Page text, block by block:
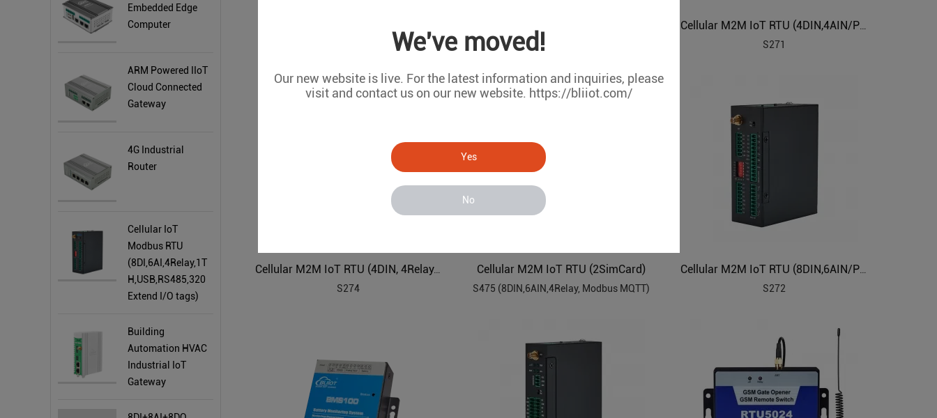
We've moved!
Our new website is live. For the latest information and inquiries, please
visit and contact us on our new website. https://bliiot.com/
Yes
No
Embedded Edge
Computer
ARM Powered IIoT
Cloud Connected
Gateway
4G Industrial
Router
Cellular IoT
Modbus RTU
(8DI,6AI,4Relay,1T
H,USB,RS485,320
Extend I/O tags)
Building
Automation HVAC
Industrial IoT
Gateway
R10/R10A
S271
Cellular M2M IoT RTU (4DIN, 4Relay, 1TH, USB, RS485)
S274
Cellular M2M IoT RTU (2SimCard)
S475 (8DIN,6AIN,4Relay, Modbus MQTT)
S272